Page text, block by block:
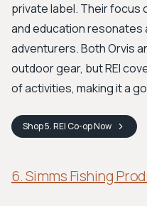
private label. Their focus
and education
adventurers. Both Orvis
outdoor gear, but REI
of activities, making it a
Shop5. REI Co-opNow
6. Simms Fishing